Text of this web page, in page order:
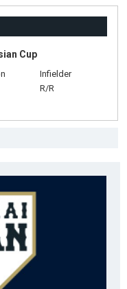
Cup
Infielder
R/R